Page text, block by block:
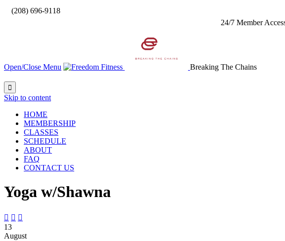
(208) 696-9118
24/7 Member
Open/Close Menu Breaking The Chains

Skip to content
HOME
MEMBERSHIP
CLASSES
SCHEDULE
ABOUT
FAQ
CONTACT US
Yoga w/Shawna
  
13
August